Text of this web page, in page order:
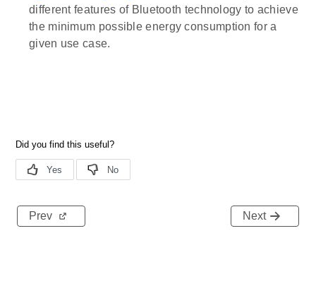
different features of Bluetooth technology to achieve
the minimum possible energy consumption for a
given use case.
Prev Next